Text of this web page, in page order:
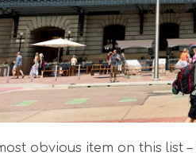
obvious item on this list